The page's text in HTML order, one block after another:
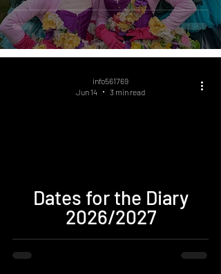
Dates for the Diary
2026/2027
info561769
Jun 14
3 min read